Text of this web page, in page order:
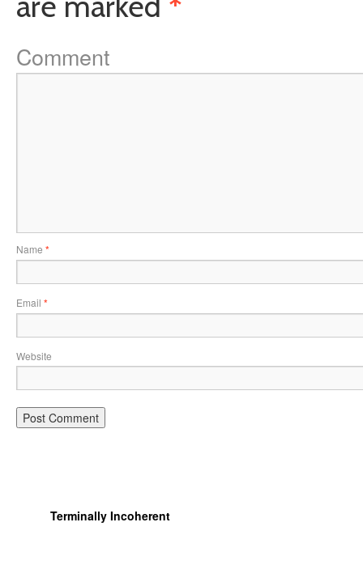
Comment
Name *
Email *
Website
Terminally Incoherent